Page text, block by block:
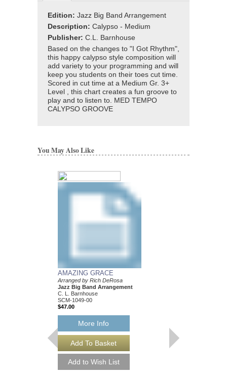
Edition: Jazz Big Band Arrangement
Description: Calypso - Medium
Publisher: C.L. Barnhouse
Based on the changes to "I Got Rhythm",
this happy calypso style composition will
add variety to your programming and will
keep you students on their toes cut time.
Scored in cut time at a Medium Gr. 3+
Level , this chart creates a fun groove to
play and to listen to. MED TEMPO
CALYPSO GROOVE
You May Also Like
AMAZING GRACE
Arranged by Rich DeRosa
Jazz Big Band Arrangement
C. L. Barnhouse
SCM-1049-00
$47.00
More Info